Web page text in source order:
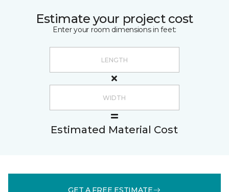
Estimate your project cost
Enter your room dimensions in feet:
Estimated Material Cost
GET A FREE ESTIMATE